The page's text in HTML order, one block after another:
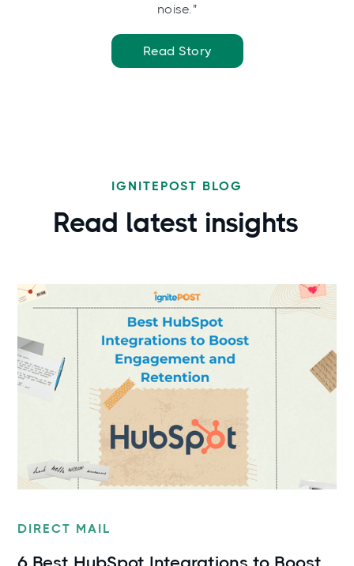
noise."
Read Story
IGNITEPOST BLOG
Read latest insights
DIRECT MAIL